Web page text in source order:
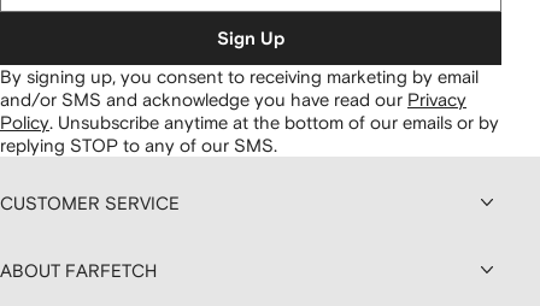
Sign Up
By signing up, you consent to receiving marketing by email
and/or SMS and acknowledge you have read our Privacy
Policy. Unsubscribe anytime at the bottom of our emails or by
replying STOP to any of our SMS.
CUSTOMER SERVICE
ABOUT FARFETCH